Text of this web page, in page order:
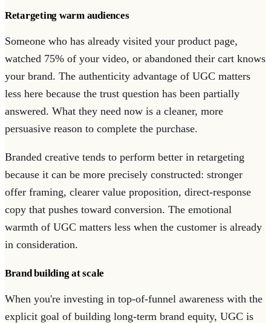
Retargeting warm audiences
Someone who has already visited your product page,
watched 75% of your video, or abandoned their cart knows
your brand. The authenticity advantage of UGC matters
less here because the trust question has been partially
answered. What they need now is a cleaner, more
persuasive reason to complete the purchase.
Branded creative tends to perform better in retargeting
because it can be more precisely constructed: stronger
offer framing, clearer value proposition, direct-response
copy that pushes toward conversion. The emotional
warmth of UGC matters less when the customer is already
in consideration.
Brand building at scale
When you're investing in top-of-funnel awareness with the
explicit goal of building long-term brand equity, UGC is